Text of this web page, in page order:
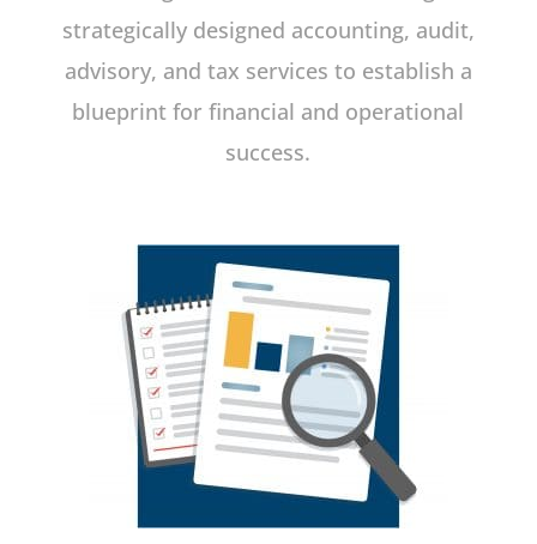
strategically designed accounting, audit,
advisory, and tax services to establish a
blueprint for financial and operational
success.